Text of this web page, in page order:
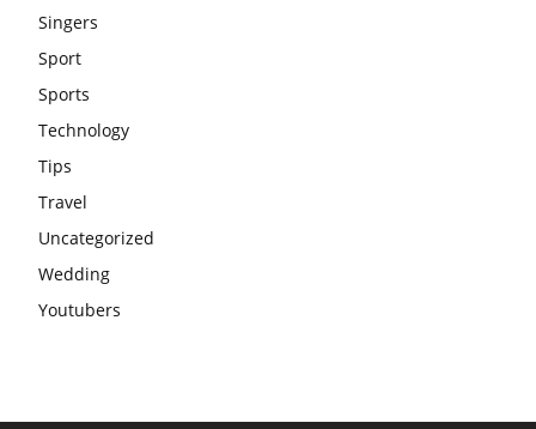
Singers
Sport
Sports
Technology
Tips
Travel
Uncategorized
Wedding
Youtubers